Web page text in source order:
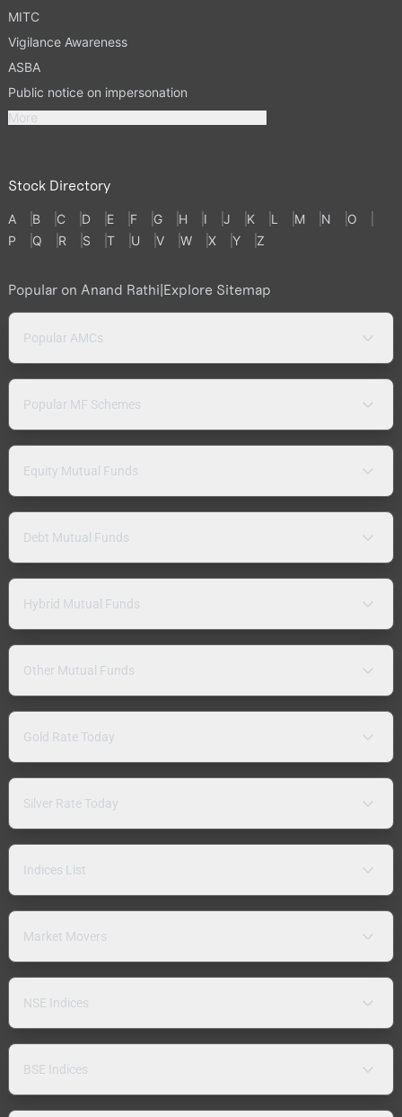
MITC
Vigilance Awareness
ASBA
Public notice on impersonation
More
Stock Directory
A B C D E F G H I J K L M N
O
P
Q R S T U V W X Y Z
Popular on Anand Rathi|Explore Sitemap
Popular AMCs
Popular MF Schemes
Equity Mutual Funds
Debt Mutual Funds
Hybrid Mutual Funds
Other Mutual Funds
Gold Rate Today
Silver Rate Today
Indices List
Market Movers
NSE Indices
BSE Indices